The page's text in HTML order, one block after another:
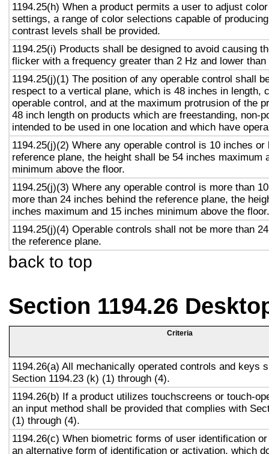
1194.25(h) When a product permits a user to adjust
settings, a range of color selections capable of
contrast levels shall be provided.
1194.25(i) Products shall be designed to avoid causing
flicker with a frequency greater than 2 Hz and lower than
1194.25(j)(1) The position of any operable control shall
respect to a vertical plane, which is 48 inches in length,
operable control, and at the maximum protrusion of the
48 inch length on products which are freestanding, non-
intended to be used in one location and which have
1194.25(j)(2) Where any operable control is 10 inches or
reference plane, the height shall be 54 inches maximum
minimum above the floor.
1194.25(j)(3) Where any operable control is more than
more than 24 inches behind the reference plane, the
inches maximum and 15 inches minimum above the floor.
1194.25(j)(4) Operable controls shall not be more than
the reference plane.
back to top
Section 1194.26
Criteria
1194.26(a) All mechanically operated controls and keys
Section 1194.23 (k) (1) through (4).
1194.26(b) If a product utilizes touchscreens or touch-
an input method shall be provided that complies with
(1) through (4).
1194.26(c) When biometric forms of user identification
an alternative form of identification or activation, which